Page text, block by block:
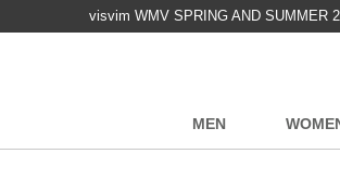
visvim WMV SPRING AND SUMMER
MEN